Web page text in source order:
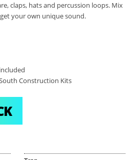
claps, hats and percussion loops. Mix
your own unique sound.
Construction Kits